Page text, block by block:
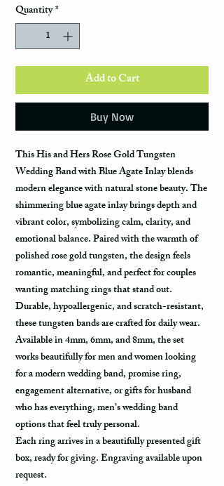
Quantity*
Add to Cart
Buy Now
ThisHis and Hers Rose Gold Tungsten
Wedding Band with Blue Agate Inlayblends
modern elegance with natural stone beauty. The
shimmering blue agate inlay brings depth and
vibrant color, symbolizing calm, clarity, and
emotional balance. Paired with the warmth of
polished rose gold tungsten, the design feels
romantic, meaningful, and perfect for couples
wanting matching rings that stand out.
Durable, hypoallergenic, and scratch-resistant,
these tungsten bands are crafted for daily wear.
Available in4mm, 6mm, and 8mm, the set
works beautifully for men and women looking
for a modern wedding band, promise ring,
engagement alternative, orgifts for husband
who has everything, men’s wedding band
options that feel truly personal.
Each ring arrives in a beautifully presented gift
box, ready for giving. Engraving available upon
request.